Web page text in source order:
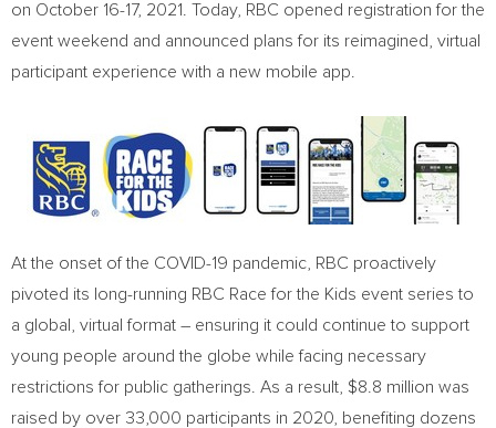
on October 16-17, 2021
. Today, RBC opened registration for the
event weekend and announced plans for its reimagined, virtual
participant experience with a new mobile app.
At the onset of the COVID-19 pandemic, RBC proactively
pivoted its long-running RBC Race for the Kids event series to
a global, virtual format – ensuring it could continue to support
young people around the globe while facing necessary
restrictions for public gatherings. As a result, $8.8 million was
raised by over 33,000 participants in 2020, benefiting dozens